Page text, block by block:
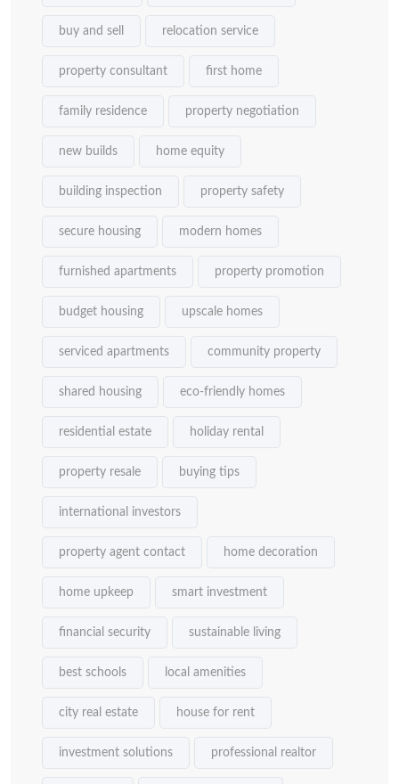
buy and sell relocation service
property consultant first home
family residence property negotiation
new builds home equity
building inspection property safety
secure housing modern homes
furnished apartments property promotion
budget housing upscale homes
serviced apartments community property
shared housing eco-friendly homes
residential estate holiday rental
property resale buying tips
international investors
property agent contact home decoration
home upkeep smart investment
financial security sustainable living
best schools local amenities
city real estate house for rent
investment solutions professional realtor